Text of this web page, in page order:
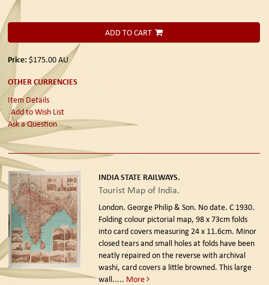
ADD TO CART
Price: $175.00AU
OTHER CURRENCIES
Item Details
Add to Wish List
Ask a Question
INDIA STATE RAILWAYS.
Tourist Map of India.
London. George Philip & Son. No date. C 1930.
Folding colour pictorial map, 98 x 73cm folds
into card covers measuring 24 x 11.6cm. Minor
closed tears and small holes at folds have been
neatly repaired on the reverse with archival
washi, card covers a little browned. This large
wall..... More